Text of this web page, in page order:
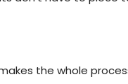
the whole